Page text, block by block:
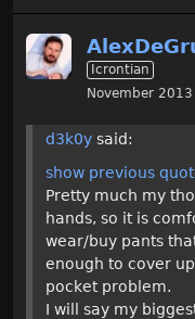
Icrontian
November 2013
d3k0y said:
show previous
Pretty much my
hands, so it is
wear/buy pants
enough to cover
pocket problem.
I will say my